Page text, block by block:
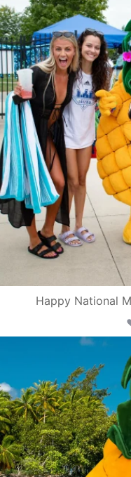
Happy National